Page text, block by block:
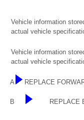
Vehicle information
actual vehicle
Vehicle information
actual vehicle
A REPLACE
B REPLACE